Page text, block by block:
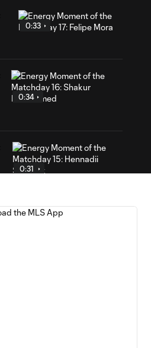
0:33
0:34
0:31
0:30